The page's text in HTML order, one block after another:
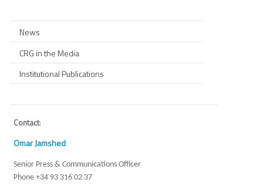
News
CRG in the Media
Institutional Publications
Contact:
Omar Jamshed
Senior Press & Communications Officer
Phone +34 93 316 02 37